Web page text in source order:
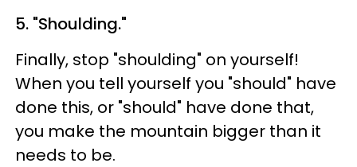
5. "Shoulding."
Finally, stop "shoulding" on yourself!
When you tell yourself you "should" have
done this, or "should" have done that,
you make the mountain bigger than it
needs to be.